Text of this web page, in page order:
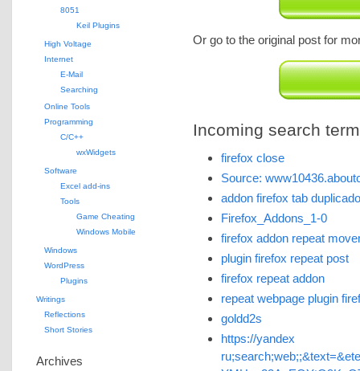
Or go to the original post for
Incoming search
firefox close
Source:
addon firefox tab
Firefox_Addons_1-0
firefox addon repeat
plugin firefox repeat post
firefox repeat addon
repeat webpage plugin
goldd2s
https://yandex
8051
Keil Plugins
High Voltage
Internet
E-Mail
Searching
Online Tools
Programming
C/C++
wxWidgets
Software
Excel add-ins
Tools
Game Cheating
Windows Mobile
Windows
WordPress
Plugins
Writings
Reflections
Short Stories
Archives